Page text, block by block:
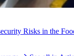
Risks in the